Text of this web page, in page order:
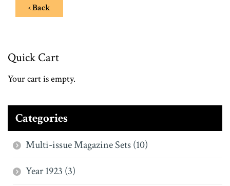
‹ Back
Quick Cart
Your cart is empty.
Categories
Multi-issue Magazine Sets (10)
Year 1923 (3)